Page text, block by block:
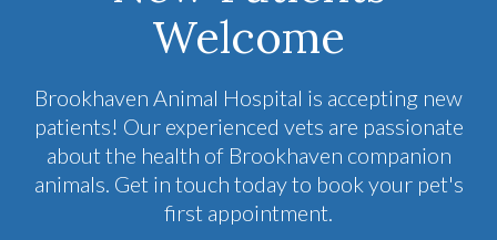
Welcome
Brookhaven Animal Hospital is accepting new
patients! Our experienced vets are passionate
about the health of Brookhaven companion
animals. Get in touch today to book your pet's
first appointment.